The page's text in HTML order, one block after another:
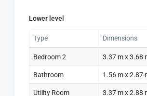
Lower level
Type Dimensions
Bedroom 2 3.37 m x 3.68
Bathroom 1.56 m x 2.87
Utility Room 3.37 m x 2.88